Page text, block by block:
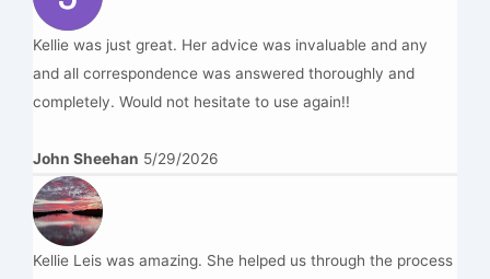
Kellie was just great. Her advice was invaluable and any
and all correspondence was answered thoroughly and
completely. Would not hesitate to use again!!
John Sheehan 5/29/2026
Kellie Leis was amazing. She helped us through the process